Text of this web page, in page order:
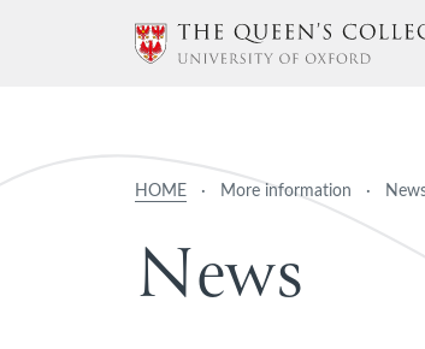
HOME · More information ·
News